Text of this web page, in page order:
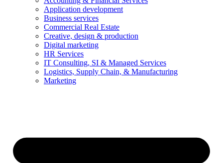
Application development
Business services
Commercial Real Estate
Creative, design & production
Digital marketing
HR Services
IT Consulting, SI & Managed Services
Logistics, Supply Chain, & Manufacturing
Marketing